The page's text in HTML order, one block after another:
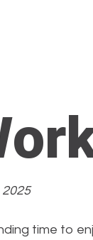
time to